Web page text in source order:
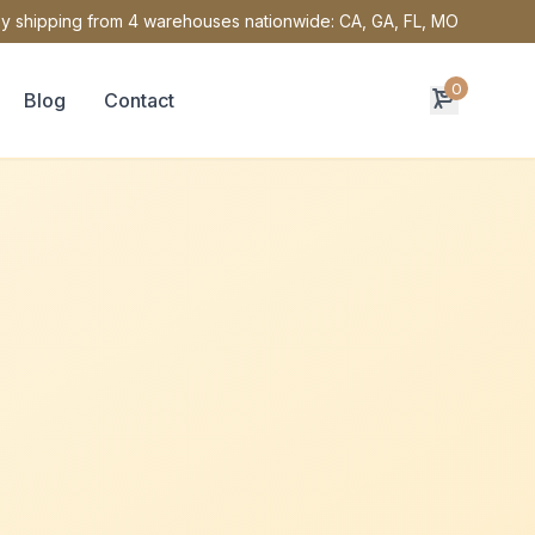
shipping from 4 warehouses nationwide: CA, GA, FL, MO
Blog Contact 0